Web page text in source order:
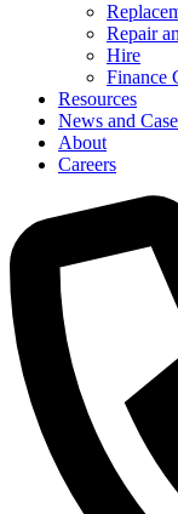
Repair
Hire
Finance
Resources
News and
About
Careers